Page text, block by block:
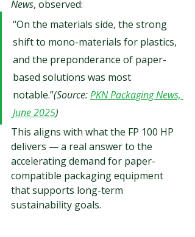
News, observed:
“On the materials side, the strong
shift to mono-materials for plastics,
and the preponderance of paper-
based solutions was most
notable.”(Source: PKN Packaging News,
June 2025)
This aligns with what the FP 100 HP
delivers — a real answer to the
accelerating demand for paper-
compatible packaging equipment
that supports long-term
sustainability goals.